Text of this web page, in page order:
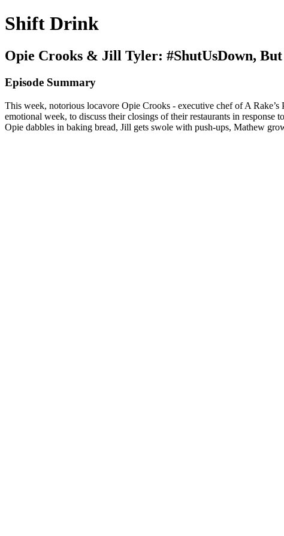
Shift Drink
Opie Crooks & Jill Tyler: #ShutUsDown,
Episode Summary
This week, notorious locavore Opie Crooks - executive chef of A
emotional week, to discuss their closings of their restaurants in
Opie dabbles in baking bread, Jill gets swole with push-ups, Mathew